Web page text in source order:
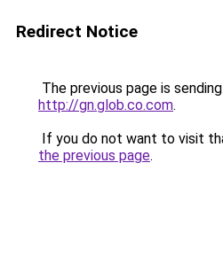
Redirect Notice
The previous page is
http://gn.glob.co.com.
If you do not want to visit
the previous page.